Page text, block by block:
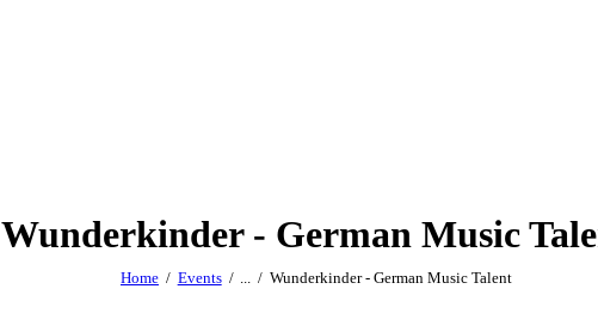
Wunderkinder - German Music
Home Events ... Wunderkinder - German Music Talent